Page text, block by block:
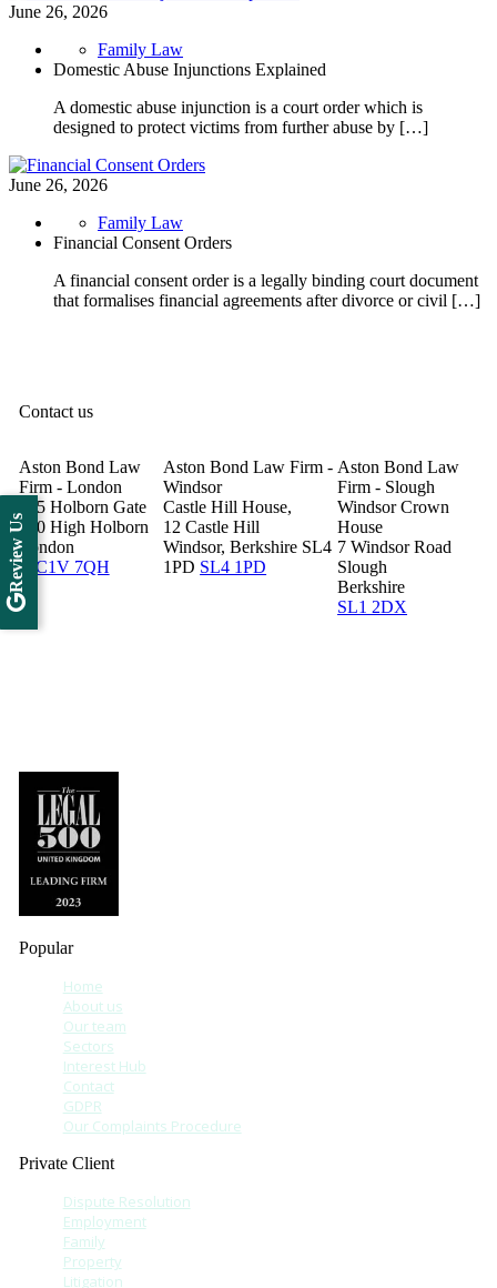
June 26, 2026
Family Law
Domestic Abuse Injunctions Explained
A domestic abuse injunction is a court order which is
designed to protect victims from further abuse by […]
June 26, 2026
Family Law
Financial Consent Orders
A financial consent order is a legally binding court document
that formalises financial agreements after divorce or civil […]
Contact us
Aston Bond Law
Firm - London
505 Holborn Gate
330 High Holborn
London
WC1V 7QH
Aston Bond Law Firm -
Windsor
Castle Hill House,
12 Castle Hill
Windsor, Berkshire SL4
1PD SL4 1PD
Aston Bond Law
Firm - Slough
Windsor Crown
House
7 Windsor Road
Slough
Berkshire
SL1 2DX
Popular
Home
About us
Our team
Sectors
Interest Hub
Contact
GDPR
Our Complaints Procedure
Private Client
Dispute Resolution
Employment
Family
Property
Litigation
Review Us